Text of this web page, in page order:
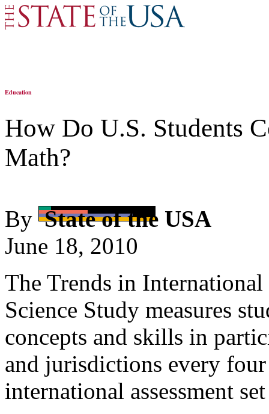
Education
How Do U.S. Students
Math?
By State of the USA
June 18, 2010
The Trends in
Science Study measures
concepts and skills in
and jurisdictions every
international assessment